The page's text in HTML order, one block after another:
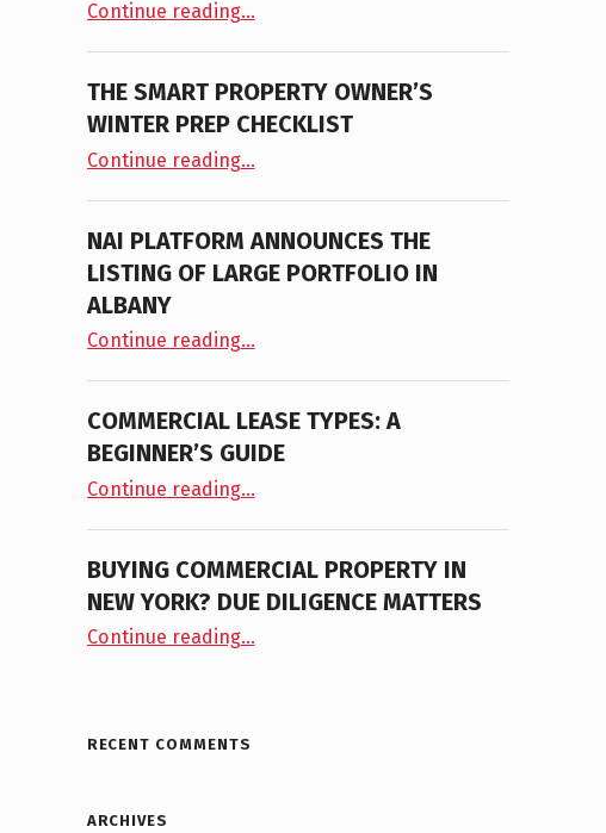
Continue reading…
THE SMART PROPERTY OWNER’S
WINTER PREP CHECKLIST
Continue reading“The Smart Property Owner’s Winter Prep Checklist”
…
NAI PLATFORM ANNOUNCES THE
LISTING OF LARGE PORTFOLIO IN
ALBANY
Continue reading“NAI PLATFORM ANNOUNCES THE LISTING OF LARGE PORTFOLIO IN ALBANY”
…
COMMERCIAL LEASE TYPES: A
BEGINNER’S GUIDE
Continue reading“Commercial Lease Types: A Beginner’s Guide”
…
BUYING COMMERCIAL PROPERTY IN
NEW YORK? DUE DILIGENCE MATTERS
Continue reading“Buying Commercial Property in New York? Due Diligence Matters”
…
RECENT COMMENTS
ARCHIVES